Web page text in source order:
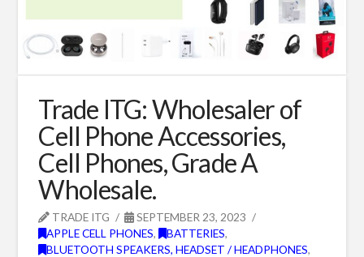
Trade ITG: Wholesaler of
Cell Phone Accessories,
Cell Phones, Grade A
Wholesale.
TRADE ITG
SEPTEMBER 23, 2023
APPLE CELL PHONES, BATTERIES,
BLUETOOTH SPEAKERS, HEADSET / HEADPHONES,